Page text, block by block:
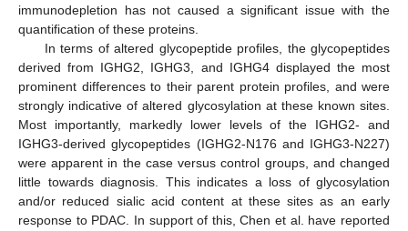
immunodepletion has not caused a significant issue with the
quantification of these proteins.
In terms of altered glycopeptide profiles, the glycopeptides
derived from IGHG2, IGHG3, and IGHG4 displayed the most
prominent differences to their parent protein profiles, and were
strongly indicative of altered glycosylation at these known sites.
Most importantly, markedly lower levels of the IGHG2- and
IGHG3-derived glycopeptides (IGHG2-N176 and IGHG3-N227)
were apparent in the case versus control groups, and changed
little towards diagnosis. This indicates a loss of glycosylation
and/or reduced sialic acid content at these sites as an early
response to PDAC. In support of this, Chen et al. have reported